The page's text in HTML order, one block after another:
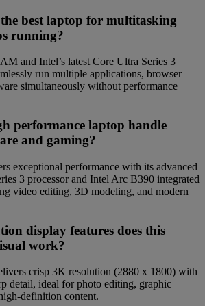
best laptop for multitasking
running?
and Intel’s latest Core Ultra Series 3
run multiple applications, browser
simultaneously without performance
performance laptop handle
and gaming?
exceptional performance with its advanced
3 processor and Intel Arc B390 integrated
video editing, 3D modeling, and modern
display features does this
work?
crisp 3K resolution (2880 x 1800) with
detail, ideal for photo editing, graphic
definition content.